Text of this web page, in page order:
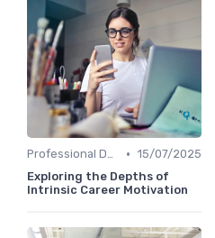
Professional Development • 15/07/2025
Exploring the Depths of
Intrinsic Career Motivation